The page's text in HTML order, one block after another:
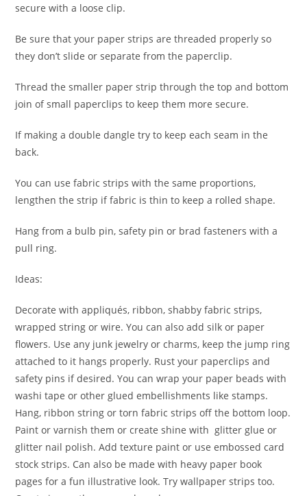
secure with a loose clip.
Be sure that your paper strips are threaded properly so
they don’t slide or separate from the paperclip.
Thread the smaller paper strip through the top and bottom
join of small paperclips to keep them more secure.
If making a double dangle try to keep each seam in the
back.
You can use fabric strips with the same proportions,
lengthen the strip if fabric is thin to keep a rolled shape.
Hang from a bulb pin, safety pin or brad fasteners with a
pull ring.
Ideas:
Decorate with appliqués, ribbon, shabby fabric strips,
wrapped string or wire. You can also add silk or paper
flowers. Use any junk jewelry or charms, keep the jump ring
attached to it hangs properly. Rust your paperclips and
safety pins if desired. You can wrap your paper beads with
washi tape or other glued embellishments like stamps.
Hang, ribbon string or torn fabric strips off the bottom loop.
Paint or varnish them or create shine with glitter glue or
glitter nail polish. Add texture paint or use embossed card
stock strips. Can also be made with heavy paper book
pages for a fun illustrative look. Try wallpaper strips too.